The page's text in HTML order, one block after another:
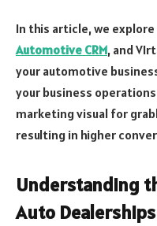
In this article, we explore
Automotive CRM, and
your automotive
your business
marketing visual for
resulting in higher
Understanding
Auto Dealerships